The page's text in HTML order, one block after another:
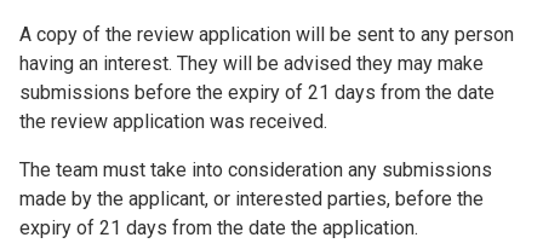
A copy of the review application will be sent to any person
having an interest. They will be advised they may make
submissions before the expiry of 21 days from the date
the review application was received.
The team must take into consideration any submissions
made by the applicant, or interested parties, before the
expiry of 21 days from the date the application.